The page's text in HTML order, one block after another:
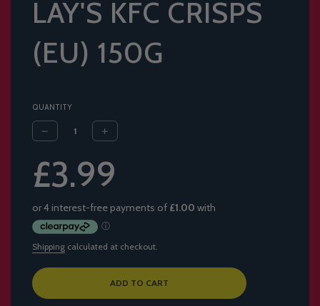
LAY'S KFC CRISPS
(EU) 150G
QUANTITY
price
price
£3.99
Shipping calculated at checkout.
L
ADD TO CART